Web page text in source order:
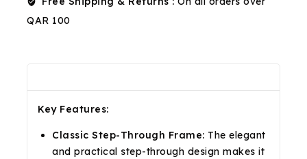
QAR 100
Key Features:
Classic Step-Through Frame: The elegant
and practical step-through design makes it